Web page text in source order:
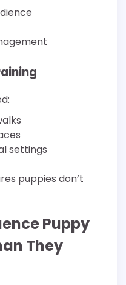
settings
puppies don’t
Puppy
They